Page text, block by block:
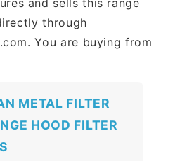
through
You are buying from
METAL FILTER
HOOD FILTER